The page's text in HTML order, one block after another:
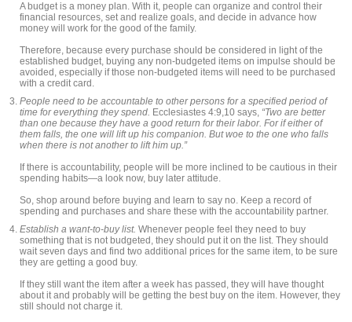
A budget is a money plan. With it, people can organize and control their
financial resources, set and realize goals, and decide in advance how
money will work for the good of the family.
Therefore, because every purchase should be considered in light of the
established budget, buying any non-budgeted items on impulse should be
avoided, especially if those non-budgeted items will need to be purchased
with a credit card.
People need to be accountable to other persons for a specified period of
time for everything they spend. Ecclesiastes 4:9,10 says, “Two are better
than one because they have a good return for their labor. For if either of
them falls, the one will lift up his companion. But woe to the one who falls
when there is not another to lift him up.”
If there is accountability, people will be more inclined to be cautious in their
spending habits—a look now, buy later attitude.
So, shop around before buying and learn to say no. Keep a record of
spending and purchases and share these with the accountability partner.
Establish a want-to-buy list. Whenever people feel they need to buy
something that is not budgeted, they should put it on the list. They should
wait seven days and find two additional prices for the same item, to be sure
they are getting a good buy.
If they still want the item after a week has passed, they will have thought
about it and probably will be getting the best buy on the item. However, they
still should not charge it.